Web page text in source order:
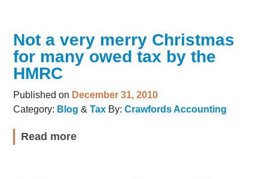
Not a very merry Christmas
for many owed tax by the
HMRC
Published on December 31, 2010
Category: Blog &Tax By:Crawfords Accounting
Read more